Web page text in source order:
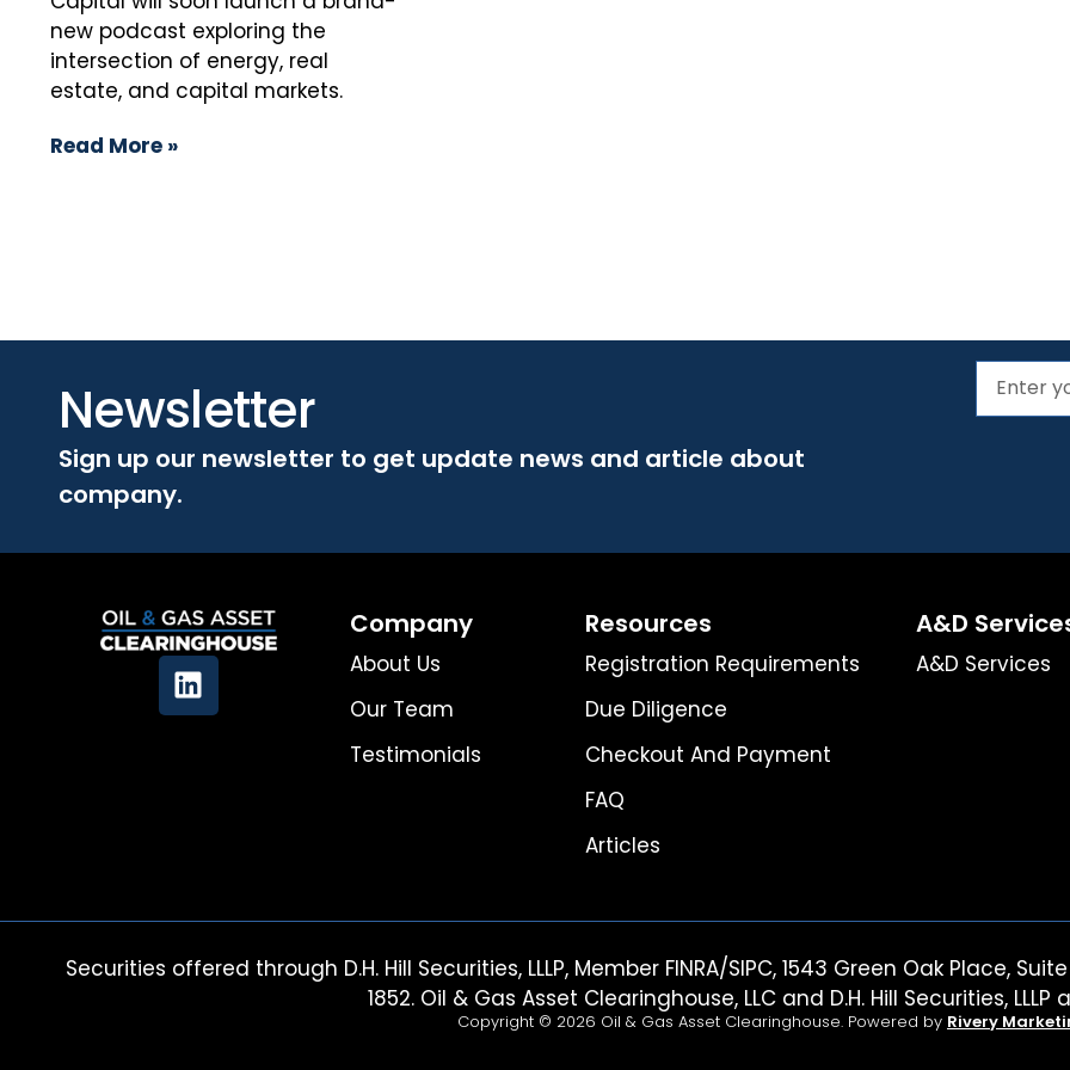
new podcast exploring the
intersection of energy, real
estate, and capital markets.
Read More »
Newsletter
Sign up our newsletter to get update news and article about
company.
Company
About Us
Our Team
Testimonials
Resources
Registration Requirements
Due Diligence
Checkout And Payment
FAQ
Articles
A&D
A&D Services
Securities offered through D.H. Hill Securities, LLLP, Member FINRA/SIPC, 1543 Green Oak Place,
1852. Oil & Gas Asset Clearinghouse, LLC and D.H. Hill Securities,
Copyright © 2026 Oil & Gas Asset Clearinghouse. Powered by Rivery